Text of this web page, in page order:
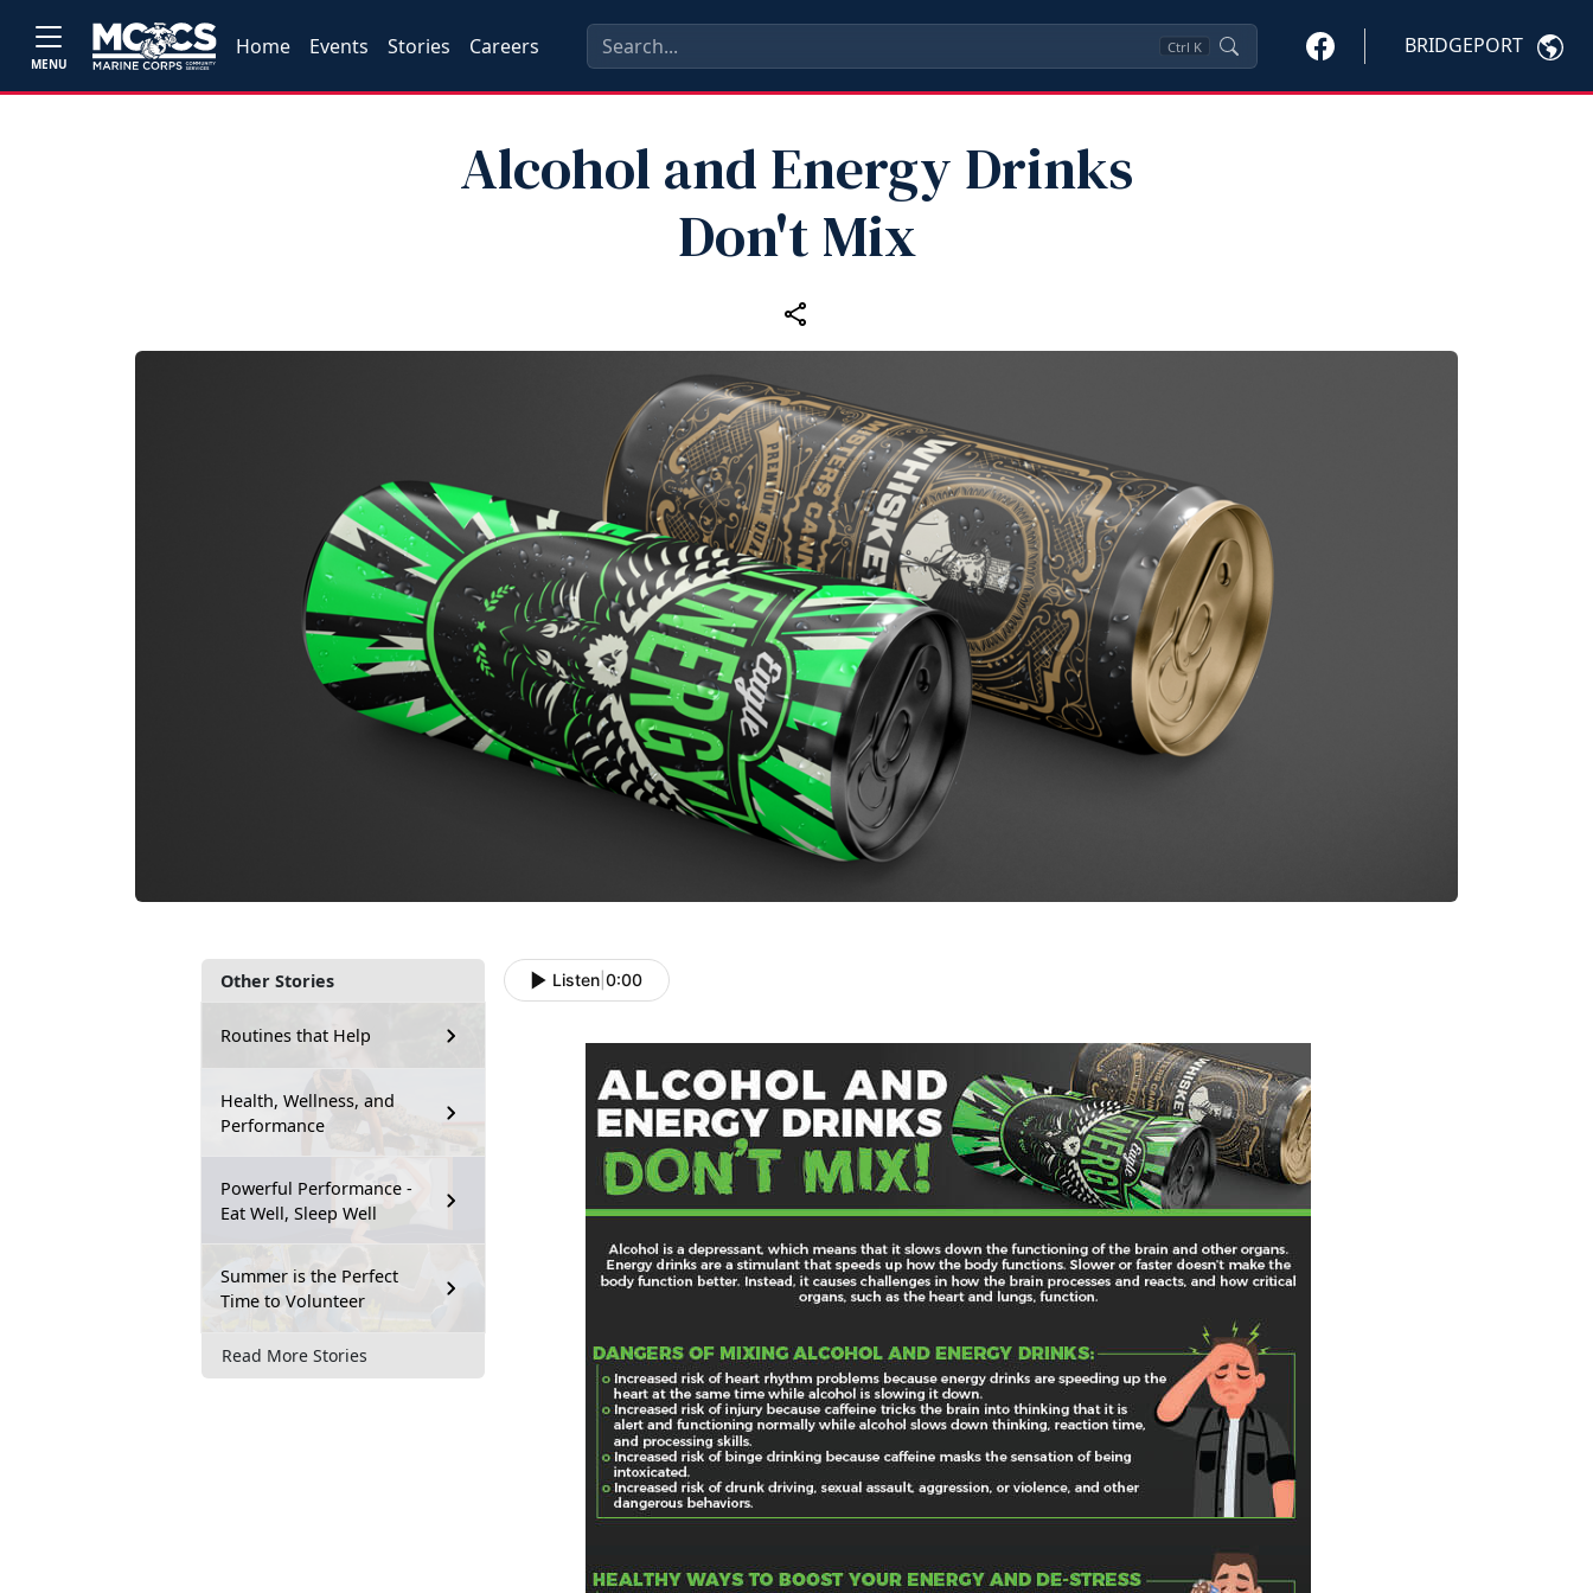
MENU
Home Events Stories Careers Ctrl K BRIDGEPORT
Alcohol and Energy Drinks
Don't Mix
Other Stories
Routines that Help
Health, Wellness, and
Performance
Powerful Performance -
Eat Well, Sleep Well
Summer is the Perfect
Time to Volunteer
Read More Stories
Listen 0:00